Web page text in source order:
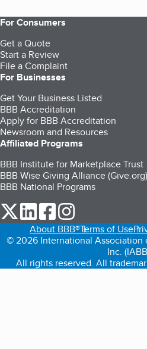
For Consumers
Get a Quote
Start a Review
File a Complaint
For Businesses
Get Your Business Listed
BBB Accreditation
Apply for BBB Accreditation
Newsroom and Resources
Affiliated Programs
BBB Institute for Marketplace Trust
BBB Wise Giving Alliance (Give.org)
BBB National Programs
our Twitter (opens in a new tab)
our LinkedIn (opens in a
our Facebook (opens
About BBB®Terms of Use
© 2026 International Association
Inc.
All rights reserved. All